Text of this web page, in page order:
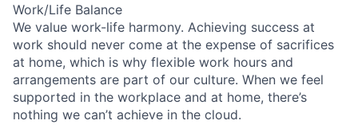
Work/Life Balance
We value work-life harmony. Achieving success at
work should never come at the expense of sacrifices
at home, which is why flexible work hours and
arrangements are part of our culture. When we feel
supported in the workplace and at home, there’s
nothing we can’t achieve in the cloud.